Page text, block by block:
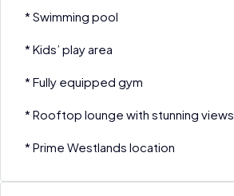
* Swimming pool
* Kids’ play area
* Fully equipped gym
* Rooftop lounge with stunning views
* Prime Westlands location